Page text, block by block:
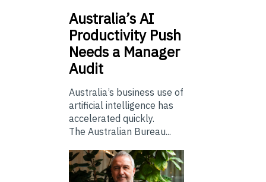
Australia’sAI
Productivity Push
Needs a Manager
Audit
Australia’s business use of
artificial intelligence has
accelerated quickly.
The Australian Bureau...